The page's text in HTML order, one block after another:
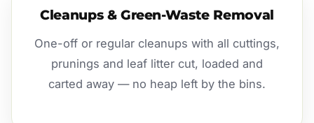
Cleanups & Green-Waste Removal
One-off or regular cleanups with all cuttings,
prunings and leaf litter cut, loaded and
carted away — no heap left by the bins.